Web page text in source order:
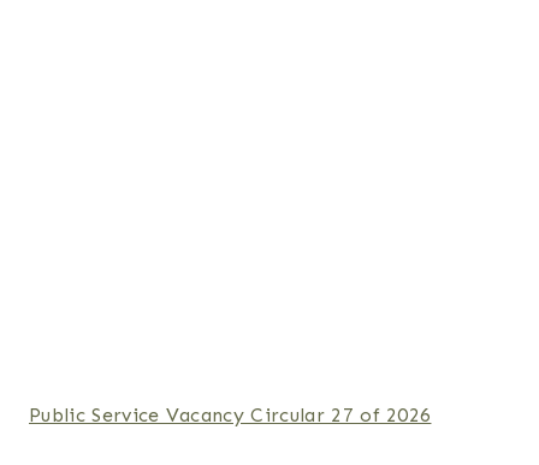
Public Service Vacancy Circular 27 of 2026